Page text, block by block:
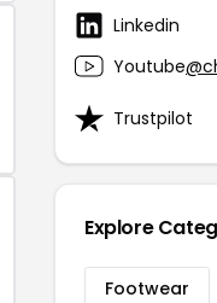
Linkedin
Youtube
Trustpilot
Explore
Footwear